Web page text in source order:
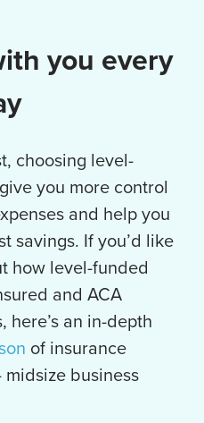
you every
choosing level-
you more control
and help you
savings. If you’d like
how level-funded
and ACA
here’s an in-depth
of insurance
business